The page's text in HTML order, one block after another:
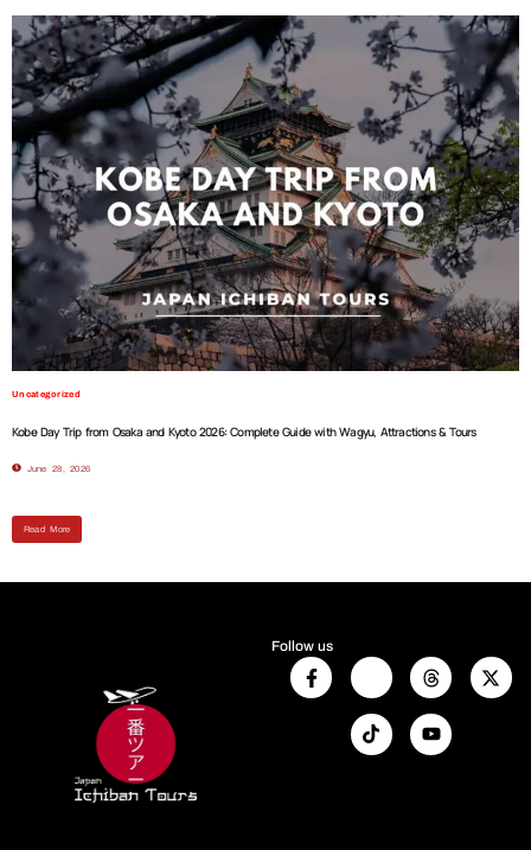
Uncategorized
Kobe Day Trip from Osaka and Kyoto 2026: Complete Guide with Wagyu, Attractions & Tours
June 28, 2026
Read More
Follow us